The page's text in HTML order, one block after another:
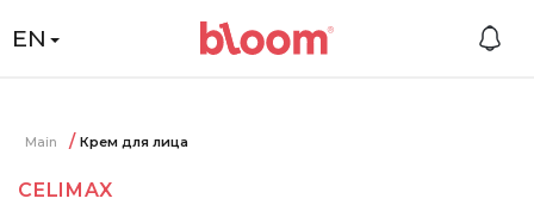
EN
Main Крем для лица
CELIMAX